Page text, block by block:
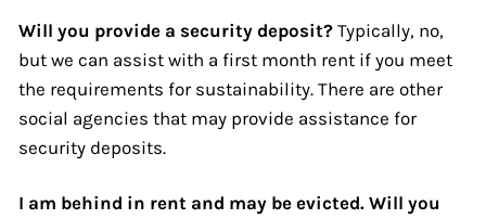
Will you provide a security deposit? Typically, no,
but we can assist with a first month rent if you meet
the requirements for sustainability. There are other
social agencies that may provide assistance for
security deposits.
I am behind in rent and may be evicted. Will you